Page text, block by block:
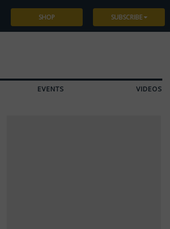
SHOP SUBSCRIBE
EVENTS VIDEOS